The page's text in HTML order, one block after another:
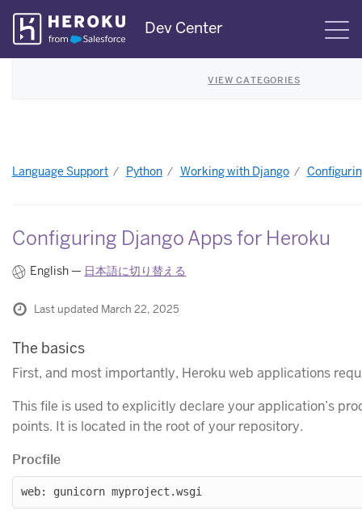
Skip
Navigation
Dev Center
VIEW CATEGORIES
Language Support Python Working with Django
Configuring Django Apps for Heroku
English — 日本語に切り替える
Last updated March 22, 2025
The basics
First, and most importantly, Heroku web applications
This file is used to explicitly declare your application’s
points. It is located in the root of your repository.
Procfile
web: gunicorn myproject.wsgi